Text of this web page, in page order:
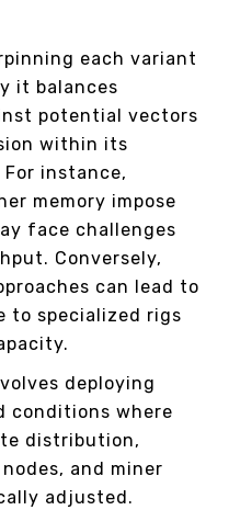
each variant
it balances
potential vectors
within its
instance,
memory impose
face challenges
Conversely,
can lead to
to specialized rigs
deploying
conditions where
distribution,
and miner
adjusted.